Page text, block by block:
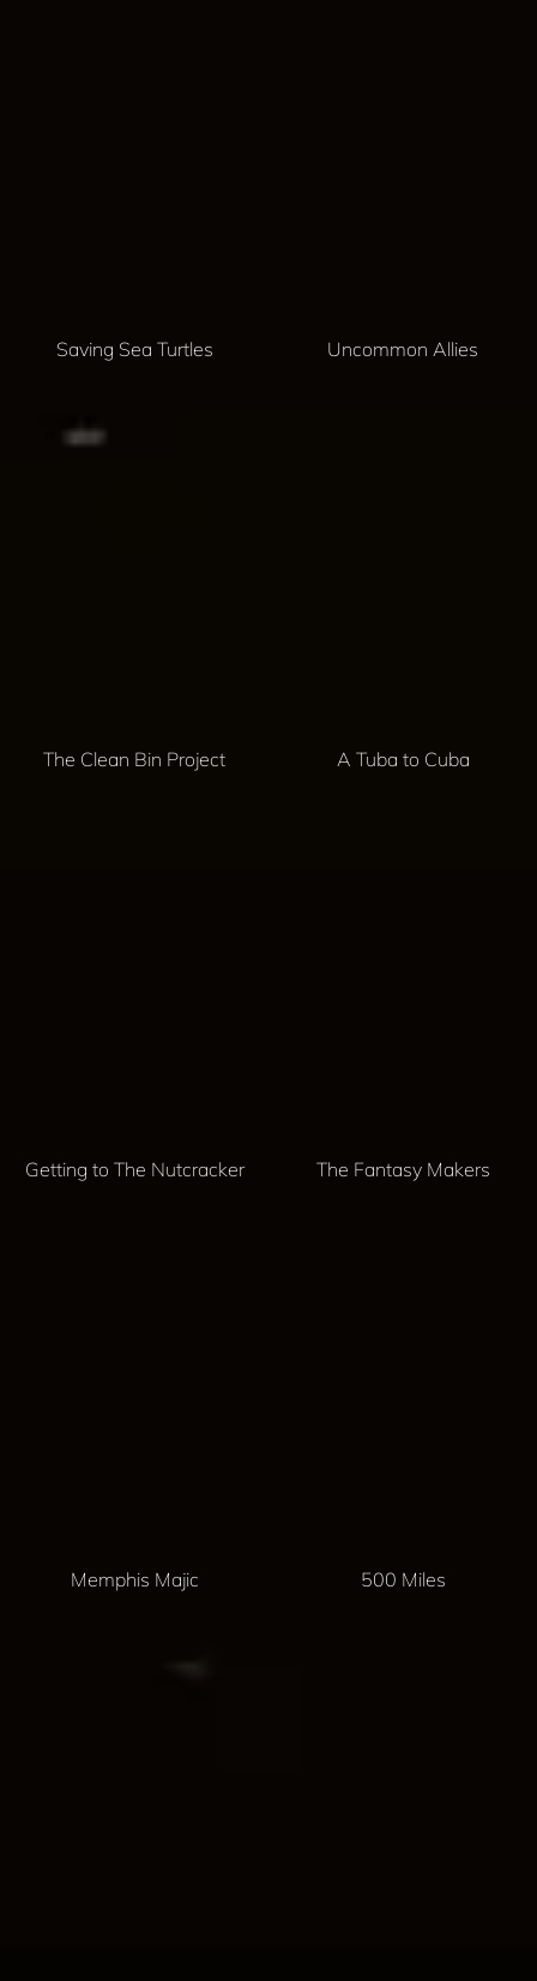
Saving Sea Turtles Uncommon Allies
The Clean Bin Project A Tuba to Cuba
Getting to The Nutcracker The Fantasy Makers
Memphis Majic 500 Miles